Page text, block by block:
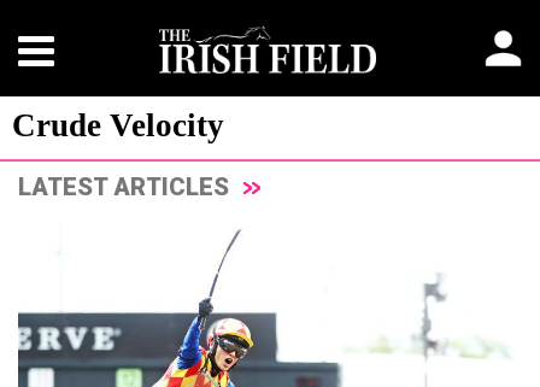
Crude Velocity
LATEST ARTICLES